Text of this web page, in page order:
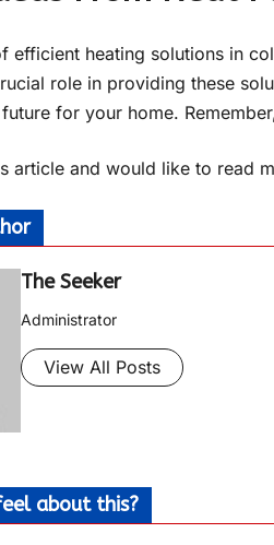
efficient heating solutions in
role in providing these
for your home.
article and would like to read
The Seeker
Administrator
View All Posts
about this?